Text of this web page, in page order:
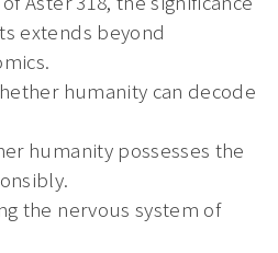
extends beyond
humanity can decode
humanity possesses the
the nervous system of